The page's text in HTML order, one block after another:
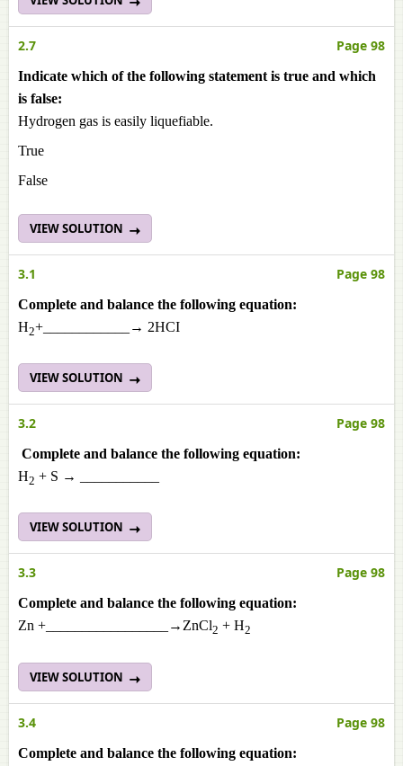
2.7 Page 98
Indicate which of the following statement is true and which
is false:
Hydrogen gas is easily liquefiable.
True
False
VIEW SOLUTION
3.1 Page 98
Complete and balance the following equation:
H2+____________→ 2HCI
VIEW SOLUTION
3.2 Page 98
Complete and balance the following equation:
H2 + S → ___________
VIEW SOLUTION
3.3 Page 98
Complete and balance the following equation:
Zn +_________________→ZnCl2 + H2
VIEW SOLUTION
3.4 Page 98
Complete and balance the following equation: